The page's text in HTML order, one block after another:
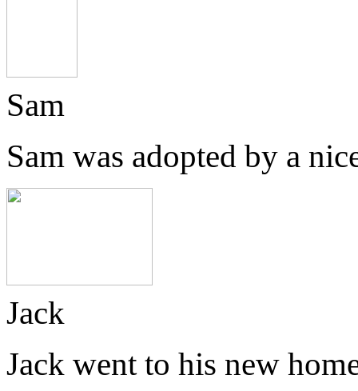
Sam
Sam was adopted by a
Jack
Jack went to his new